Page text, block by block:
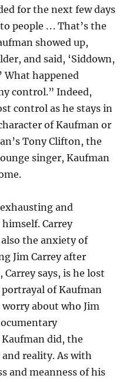
for the next few days
people . . . That’s the
showed up,
and said, ‘Siddown,
What happened
control.” Indeed,
control as he stays in
of Kaufman or
Tony Clifton, the
singer, Kaufman
and
Carrey
the anxiety of
Jim Carrey after
says, is he lost
of Kaufman
about who Jim
did, the
reality. As with
and meanness of his